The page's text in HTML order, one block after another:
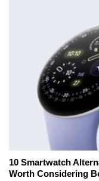
10 Smartwatch
Worth Considering